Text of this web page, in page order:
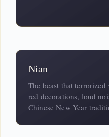
Nian
The beast that
red decorations, loud
Chinese New Year